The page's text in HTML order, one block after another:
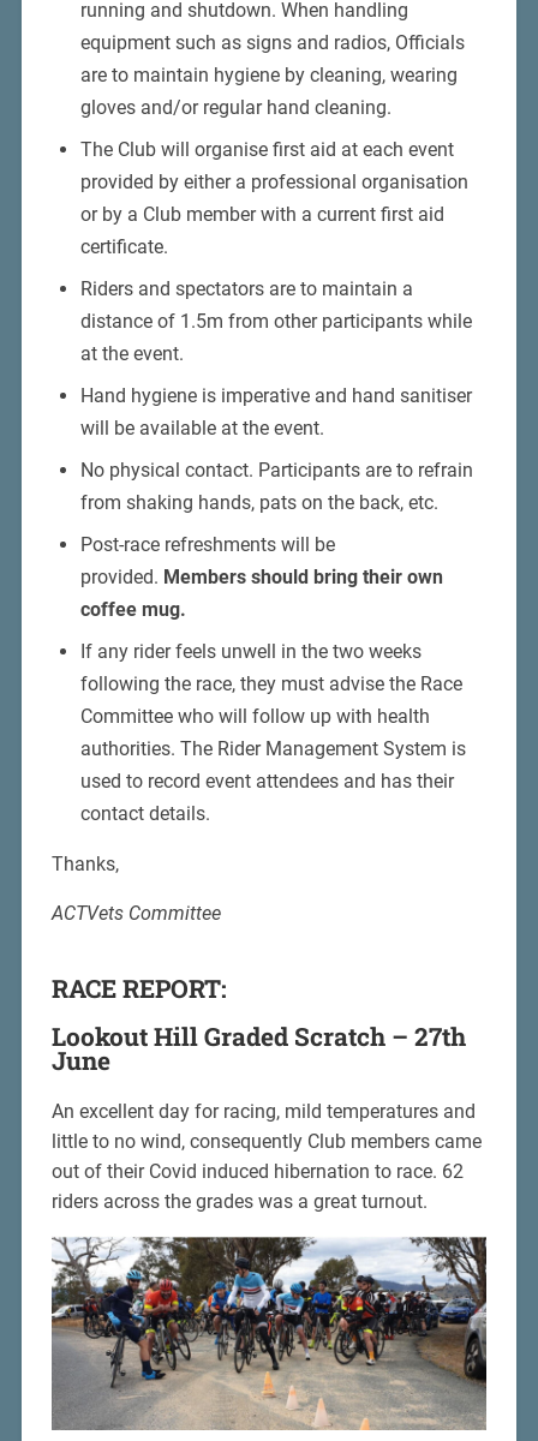
running and shutdown. When handling
equipment such as signs and radios, Officials
are to maintain hygiene by cleaning, wearing
gloves and/or regular hand cleaning.
The Club will organise first aid at each event
provided by either a professional organisation
or by a Club member with a current first aid
certificate.
Riders and spectators are to maintain a
distance of 1.5m from other participants while
at the event.
Hand hygiene is imperative and hand sanitiser
will be available at the event.
No physical contact. Participants are to refrain
from shaking hands, pats on the back, etc.
Post-race refreshments will be
provided. Members should bring their own
coffee mug.
If any rider feels unwell in the two weeks
following the race, they must advise the Race
Committee who will follow up with health
authorities. The Rider Management System is
used to record event attendees and has their
contact details.
Thanks,
ACTVets Committee
RACE REPORT:
Lookout Hill Graded Scratch – 27th
June
An excellent day for racing, mild temperatures and
little to no wind, consequently Club members came
out of their Covid induced hibernation to race. 62
riders across the grades was a great turnout.